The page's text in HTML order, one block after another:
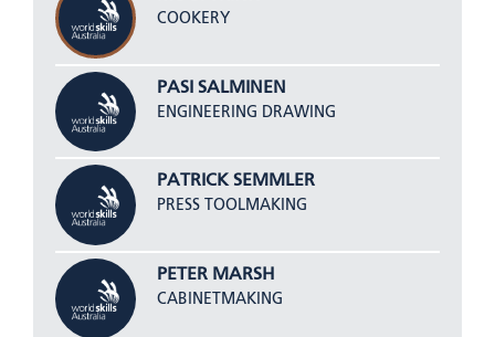
COOKERY
PASI SALMINEN
ENGINEERING DRAWING
PATRICK SEMMLER
PRESS TOOLMAKING
PETER MARSH
CABINETMAKING